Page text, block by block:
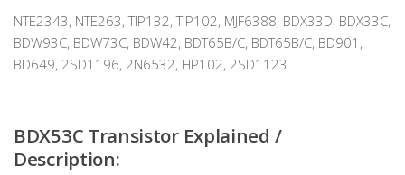
NTE2343, NTE263, TIP132, TIP102, MJF6388, BDX33D, BDX33C,
BDW93C, BDW73C, BDW42, BDT65B/C, BDT65B/C, BD901,
BD649, 2SD1196, 2N6532, HP102, 2SD1123
BDX53C Transistor Explained /
Description: